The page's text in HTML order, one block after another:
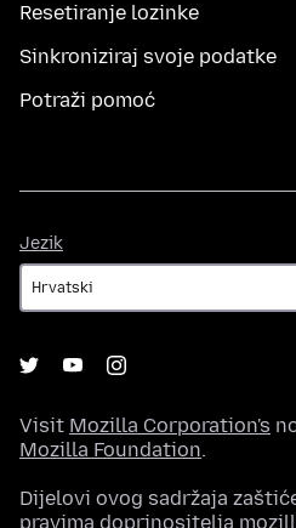
Resetiranje lozinke
Sinkroniziraj svoje podatke
Potraži pomoć
Jezik
Visit Mozilla Corporation's
Mozilla Foundation.
Dijelovi ovog sadržaja
pravima doprinositelja